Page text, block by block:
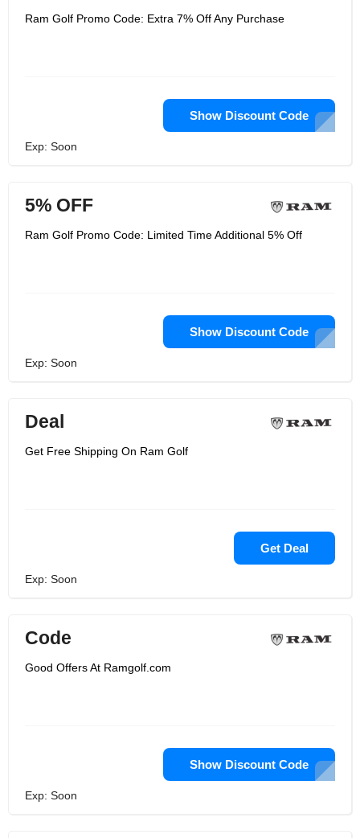
Ram Golf Promo Code: Extra 7% Off Any Purchase
Show Discount Code
Exp: Soon
5% OFF
Ram Golf Promo Code: Limited Time Additional 5% Off
Show Discount Code
Exp: Soon
Deal
Get Free Shipping On Ram Golf
Get Deal
Exp: Soon
Code
Good Offers At Ramgolf.com
Show Discount Code
Exp: Soon